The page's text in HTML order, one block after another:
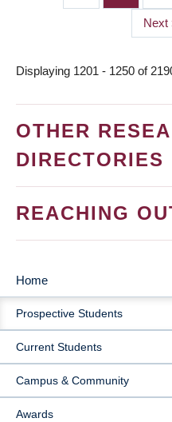
Next
page
Next
Displaying 1201 - 1250 of
OTHER
DIRECTORIES
REACHING
MAIN
NAVIGATION
Home
Prospective Students
Current Students
Campus & Community
Awards